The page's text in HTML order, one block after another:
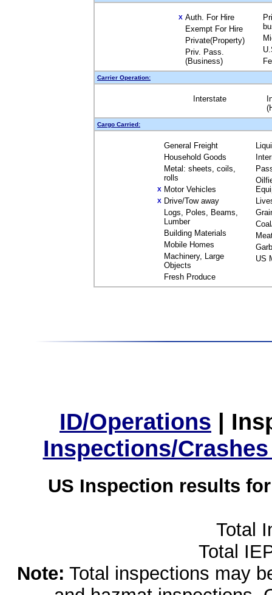
X Auth. For Hire
Exempt For Hire
Private(Property)
Priv. Pass.
(Business)
Carrier Operation:
Interstate
Cargo Carried:
General Freight
Household Goods
Metal: sheets, coils,
rolls
X Motor Vehicles
X Drive/Tow away
Logs, Poles, Beams,
Lumber
Building Materials
Mobile Homes
Machinery, Large
Objects
Fresh Produce
US
ID/Operations |
Inspections/
US Inspection results
Total
Total
Note: Total inspections may